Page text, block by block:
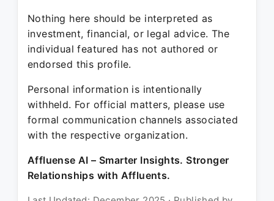
Nothing here should be interpreted as
investment, financial, or legal advice. The
individual featured has not authored or
endorsed this profile.
Personal information is intentionally
withheld. For official matters, please use
formal communication channels associated
with the respective organization.
Affluense AI – Smarter Insights. Stronger
Relationships with Affluents.